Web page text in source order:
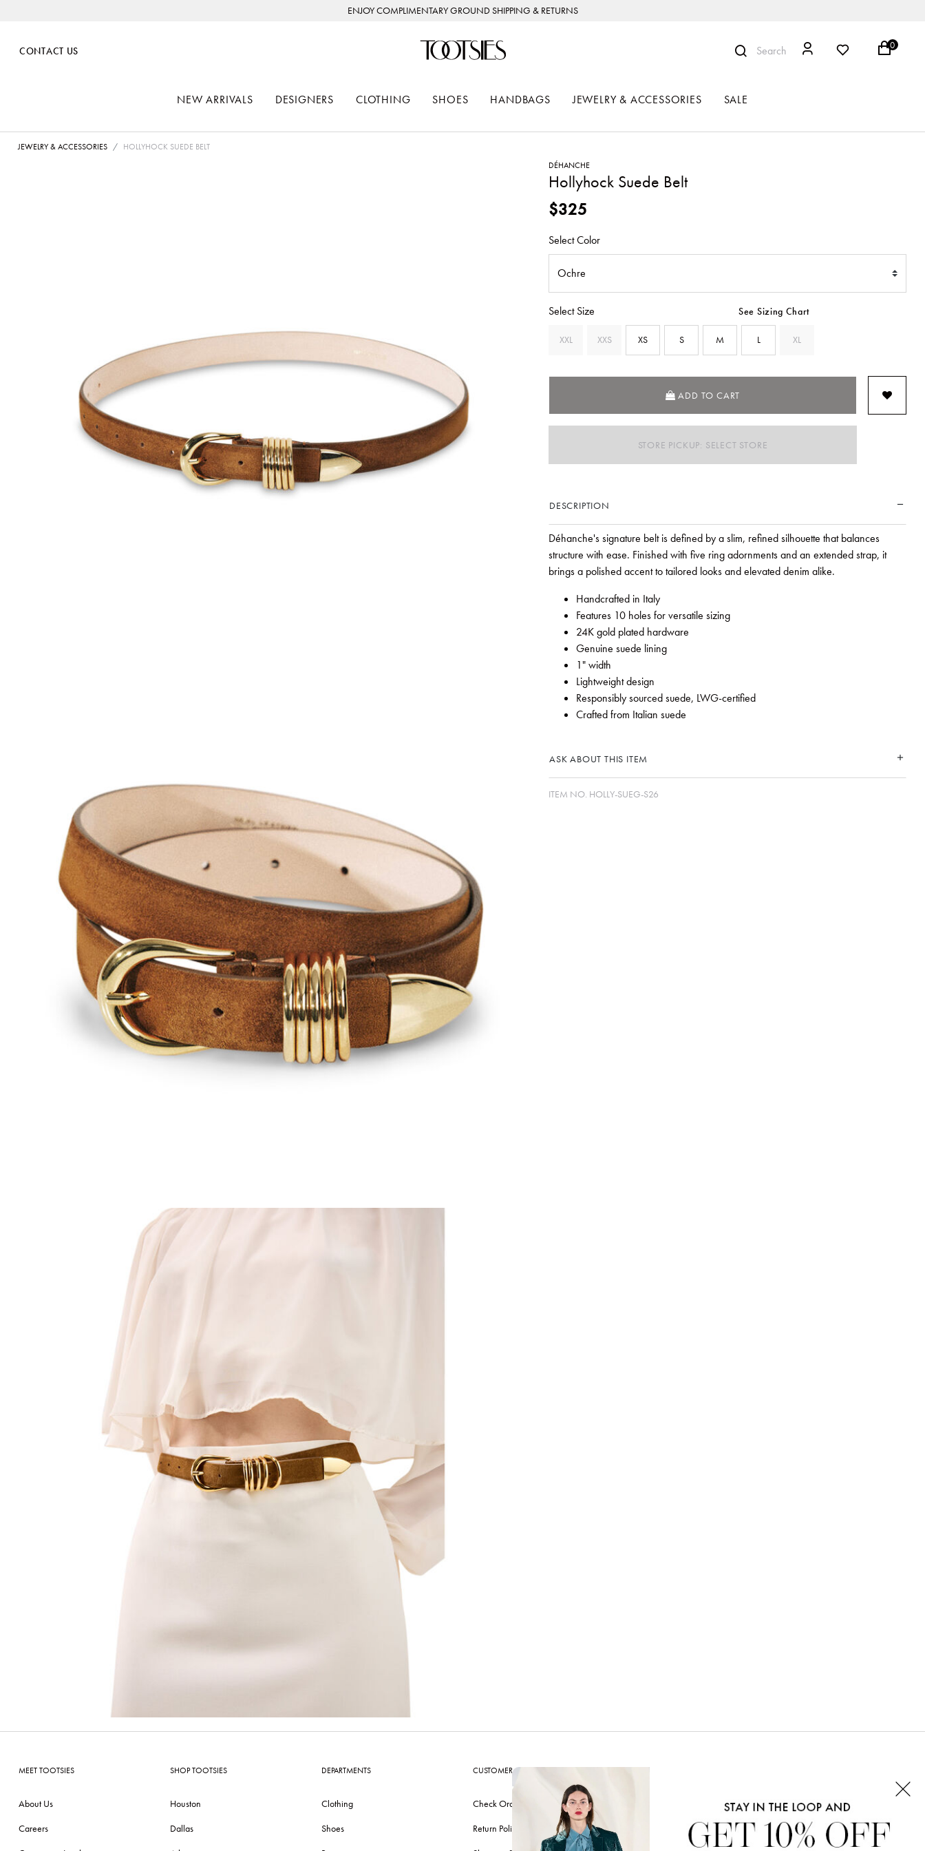
ENJOY COMPLIMENTARY GROUND SHIPPING & RETURNS
CONTACT US Search 0
NEW ARRIVALS DESIGNERS CLOTHING SHOES HANDBAGS JEWELRY & ACCESSORIES SALE
JEWELRY & ACCESSORIES
HOLLYHOCK SUEDE BELT
DÉHANCHE
Hollyhock Suede Belt
$325
Select Color
Select Size See Sizing Chart
XXL XXS XS S M
L
XL
ADD TO CART
STORE PICKUP: SELECT STORE
DESCRIPTION
Déhanche's signature belt is defined by a slim, refined silhouette that balances
structure with ease. Finished with five ring adornments and an extended strap, it
brings a polished accent to tailored looks and elevated denim alike.
Handcrafted in Italy
Features 10 holes for versatile sizing
24K gold plated hardware
Genuine suede lining
1" width
Lightweight design
Responsibly sourced suede, LWG-certified
Crafted from Italian suede
ASK ABOUT THIS ITEM
ITEM NO. HOLLY-SUEG-S26
MEET TOOTSIES
About Us
Careers
SHOP TOOTSIES
Houston
Dallas
DEPARTMENTS
Clothing
Shoes
CUSTOMER CARE
Check Order
Return Policy
CONNECT WITH US